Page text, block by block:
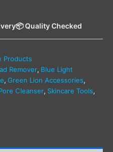
📦 Quality Checked
Products
Remover, Blue Light
, Green Lion Accessories,
Cleanser, Skincare Tools,